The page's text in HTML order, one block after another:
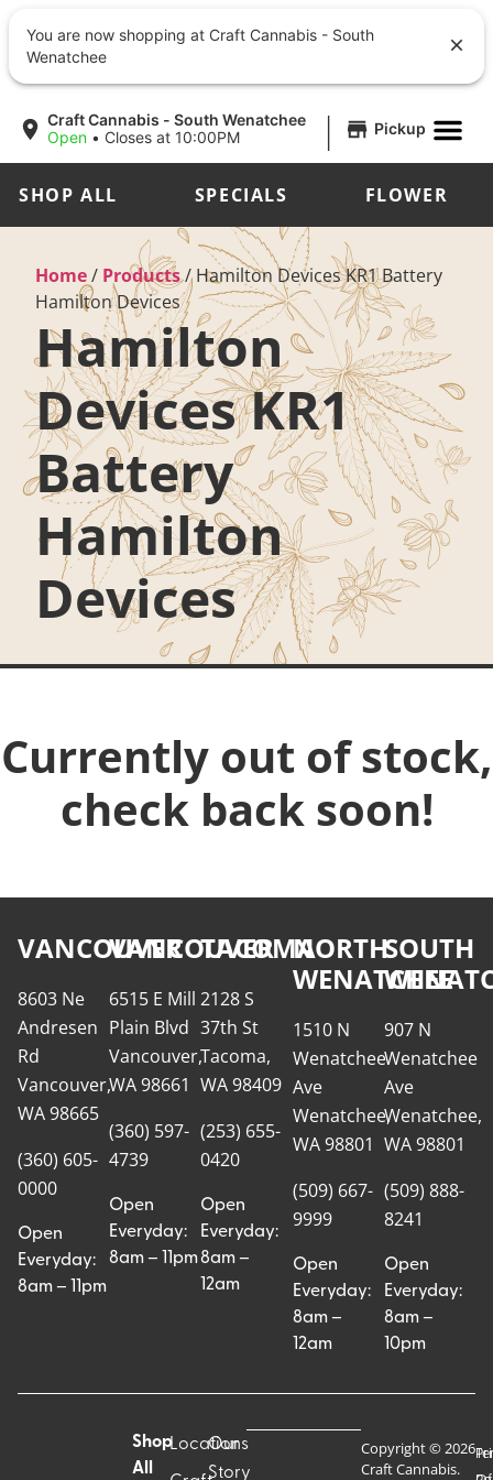
Craft Cannabis - South Wenatchee
Open • Closes at 10:00PM | Pickup
SHOP ALL SPECIALS FLOWER
Home/ Products/Hamilton Devices KR1 Battery
Hamilton Devices
Hamilton
Devices KR1
Battery
Hamilton
Devices
Currently out of stock,
check back soon!
VANCOUVER
8603 Ne
Andresen
Rd
Vancouver,
WA 98665
(360) 605-
0000
Open
Everyday:
8am – 11pm
VANCOUVER
6515 E Mill
Plain Blvd
Vancouver,
WA 98661
(360) 597-
4739
Open
Everyday:
8am – 11pm
TACOMA
2128 S
37th St
Tacoma,
WA 98409
(253) 655-
0420
Open
Everyday:
8am –
12am
NORTH
WENATCHEE
1510 N
Wenatchee
Ave
Wenatchee,
WA 98801
(509) 667-
9999
Open
Everyday:
8am –
12am
SOUTH
907 N
Wenatchee
Ave
Wenatchee,
WA 98801
(509) 888-
8241
Open
Everyday:
8am –
10pm
Shop
All
Locations
Our
Story
Copyright © 2026
Craft Cannabis.
You are now shopping at Craft Cannabis - South
Wenatchee